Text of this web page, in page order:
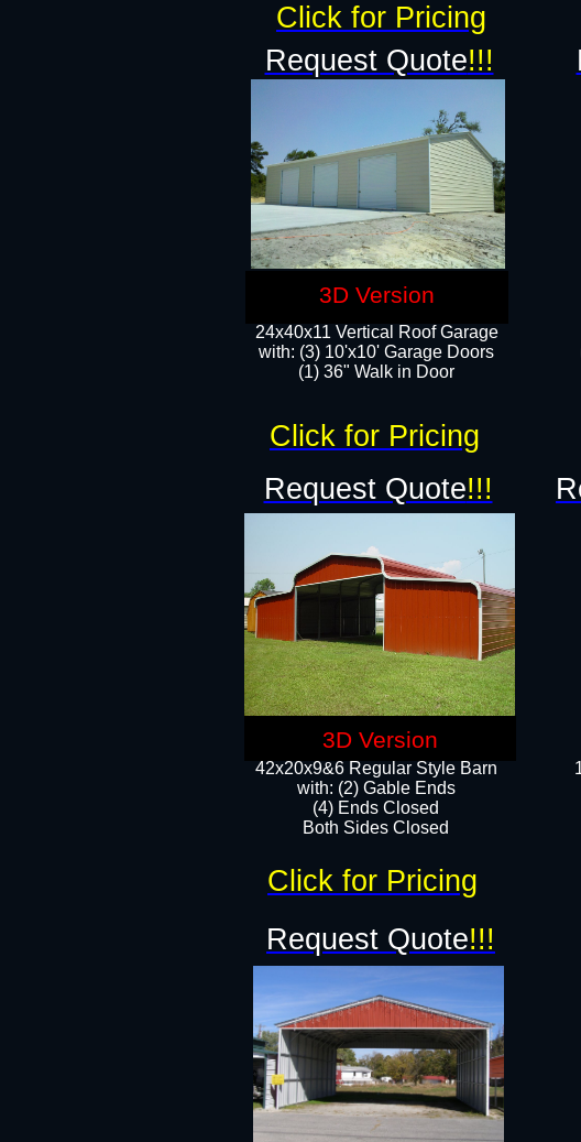
24x40x11 Vertical Roof Garage
with: (3) 10'x10' Garage Doors​
(1) 36" Walk in Door
42x20x9&6 Regular Style Barn
with: (2) Gable Ends
(4) Ends Closed
Both Sides Closed
Request Quote!!!
Request Quote!!!
Request Quote!!!
Click for Pricing
Click for Pricing
Click for Pricing
3D Version
3D Version